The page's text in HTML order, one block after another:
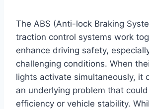
The ABS (Anti-lock Braking
traction control systems work
enhance driving safety,
challenging conditions. When
lights activate simultaneously, it
an underlying problem that
efficiency or vehicle stability.